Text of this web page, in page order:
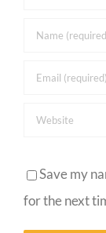
Save my
for the next